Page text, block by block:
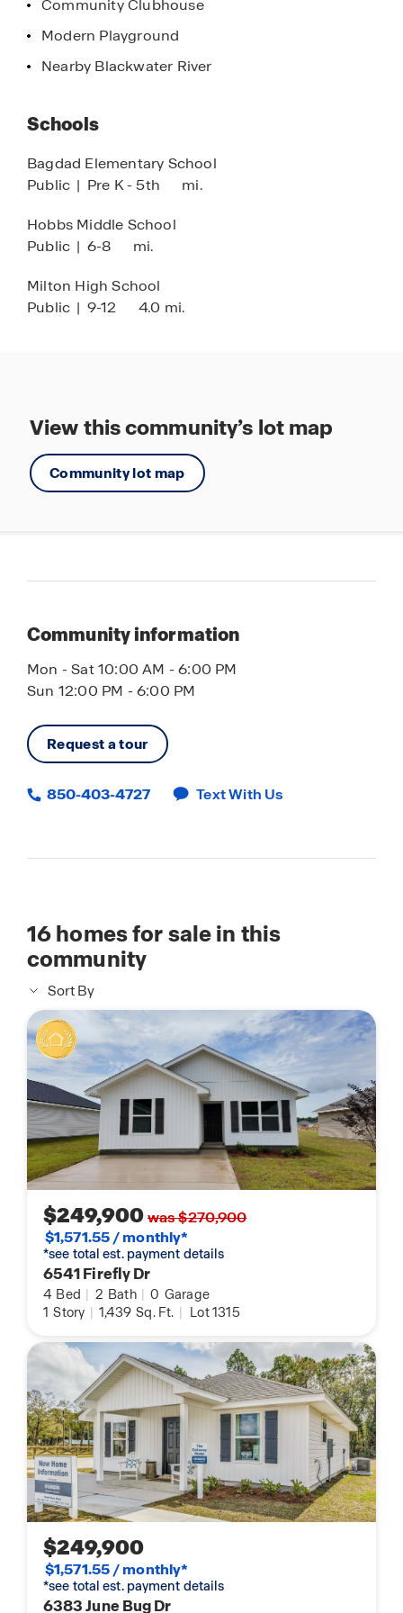
perfect place to call home in beautiful Milton,
Florida, where comfort, convenience, and natural
living experience.
Community Clubhouse
Modern Playground
Nearby Blackwater River
Schools
Bagdad Elementary School
Public | Pre K - 5th mi.
Hobbs Middle School
Public | 6-8 mi.
Milton High School
Public | 9-12 4.0 mi.
View this community’s lot map
Community lot map
Community information
Mon - Sat 10:00 AM - 6:00 PM
Sun 12:00 PM - 6:00 PM
Request a tour
850-403-4727 Text With Us
16homes for sale in this
community
Sort By
$249,900was $270,900
$1,571.55 / monthly*
*see total est. payment details
6541 Firefly Dr
4 Bed | 2 Bath | 0 Garage
1 Story | 1,439 Sq. Ft. | Lot 1315
$249,900
$1,571.55 / monthly*
*see total est. payment details
6383 June Bug Dr